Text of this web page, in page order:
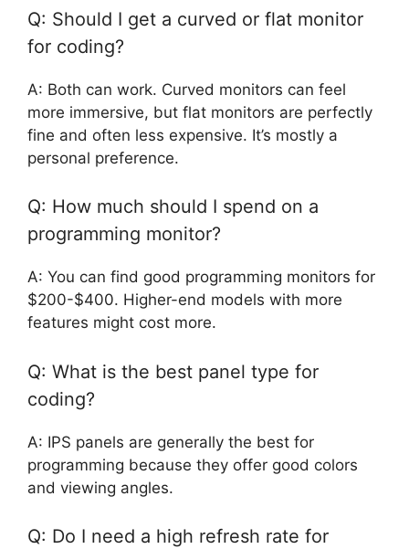
Q: Should I get a curved or flat monitor
for coding?
A: Both can work. Curved monitors can feel
more immersive, but flat monitors are perfectly
fine and often less expensive. It’s mostly a
personal preference.
Q: How much should I spend on a
programming monitor?
A: You can find good programming monitors for
$200-$400. Higher-end models with more
features might cost more.
Q: What is the best panel type for
coding?
A: IPS panels are generally the best for
programming because they offer good colors
and viewing angles.
Q: Do I need a high refresh rate for